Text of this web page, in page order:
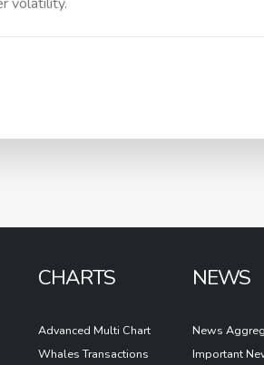
CHARTS
Advanced Multi Chart
Whales Transactions
NEWS
News
Important